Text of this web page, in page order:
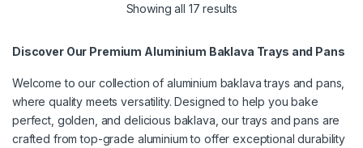
Showing all 17 results
Discover Our Premium Aluminium Baklava Trays and Pans
Welcome to our collection of aluminium baklava trays and pans,
where quality meets versatility. Designed to help you bake
perfect, golden, and delicious baklava, our trays and pans are
crafted from top-grade aluminium to offer exceptional durability